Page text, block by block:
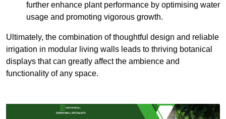
further enhance plant performance by optimising water
usage and promoting vigorous growth.
Ultimately, the combination of thoughtful design and reliable
irrigation in modular living walls leads to thriving botanical
displays that can greatly affect the ambience and
functionality of any space.